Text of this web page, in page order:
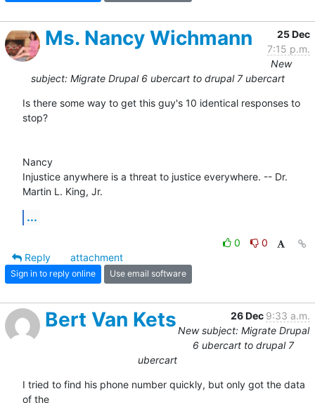
Ms. Nancy Wichmann
25 Dec
7:15 p.m.
New
subject: Migrate Drupal 6 ubercart to drupal 7 ubercart
Is there some way to get this guy's 10 identical responses to
stop?
Nancy
Injustice anywhere is a threat to justice everywhere. -- Dr.
Martin L. King, Jr.
...
0
0
Reply
attachment
Sign in to reply online Use email software
Bert Van Kets 26 Dec 9:33 a.m.
New subject: Migrate Drupal
6 ubercart to drupal 7
ubercart
I tried to find his phone number quickly, but only got the data
of the